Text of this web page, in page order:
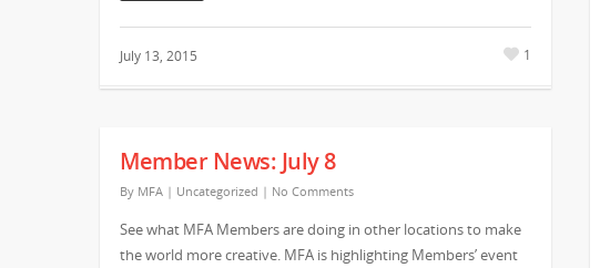
July 13, 2015 1
Member News: July 8
By MFA | Uncategorized | No Comments
See what MFA Members are doing in other locations to make
the world more creative. MFA is highlighting Members’ event